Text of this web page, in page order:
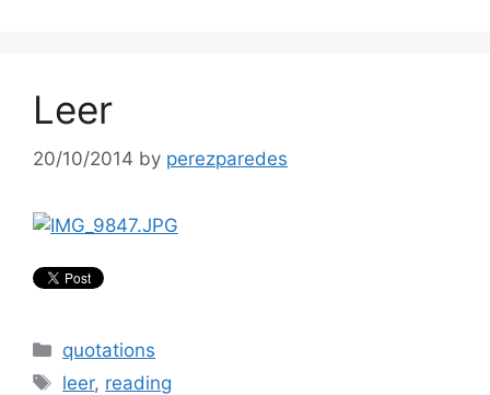
Leer
20/10/2014 by perezparedes
Categories
quotations
Tags
leer, reading